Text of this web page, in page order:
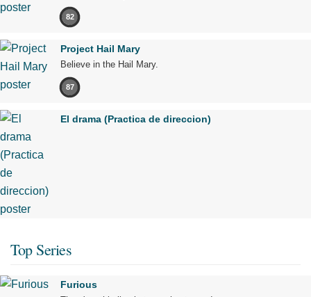
82
Project Hail Mary
Believe in the Hail Mary.
87
El drama (Practica de direccion)
Top Series
Furious